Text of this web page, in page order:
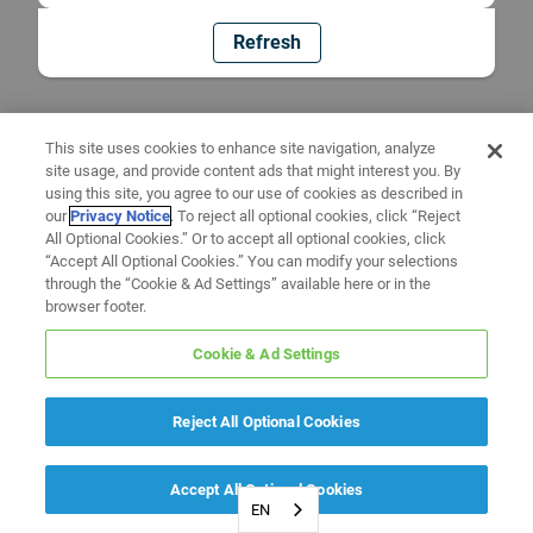
Refresh
EN
This site uses cookies to enhance site navigation, analyze
site usage, and provide content ads that might interest you. By
using this site, you agree to our use of cookies as described in
ourPrivacy Notice. To reject all optional cookies, click “Reject
All Optional Cookies.” Or to accept all optional cookies, click
“Accept All Optional Cookies.” You can modify your selections
through the “Cookie & Ad Settings” available here or in the
browser footer.
Cookie & Ad Settings
Reject All Optional Cookies
Accept All Optional Cookies